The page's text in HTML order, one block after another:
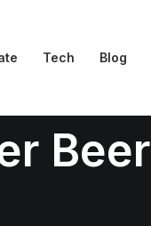
Tech Blog
Beer